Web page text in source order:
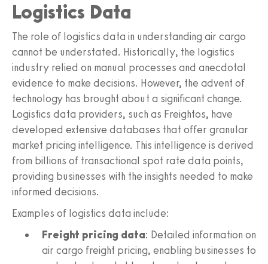
Logistics Data
The role of logistics data in understanding air cargo
cannot be understated. Historically, the logistics
industry relied on manual processes and anecdotal
evidence to make decisions. However, the advent of
technology has brought about a significant change.
Logistics data providers, such as Freightos, have
developed extensive databases that offer granular
market pricing intelligence. This intelligence is derived
from billions of transactional spot rate data points,
providing businesses with the insights needed to make
informed decisions.
Examples of logistics data include:
Freight pricing data: Detailed information on
air cargo freight pricing, enabling businesses to